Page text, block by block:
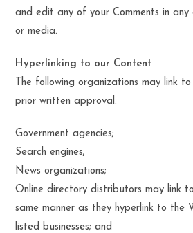
and edit any of your Comments in
or media.
Hyperlinking to our Content
The following organizations may link
prior written approval:
Government agencies;
Search engines;
News organizations;
Online directory distributors may link
same manner as they hyperlink to the
listed businesses; and